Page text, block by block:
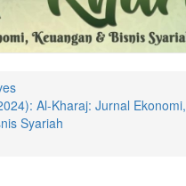
Al-Kharaj: Jurnal Ekonomi,
Syariah